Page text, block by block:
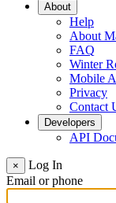
About
Help
About
FAQ
Winter
Mobile
Privacy
Contact
Developers
API
×
Log In
Email or phone